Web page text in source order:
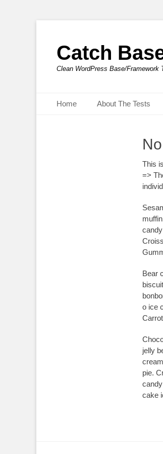
Catch
Clean WordPress Base/Framework
Primary Menu
Home About The Tests
This
=>
Bear
o ice
jelly
pie.
cake